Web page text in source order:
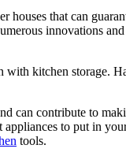
that can
innovations
with kitchen storage.
can contribute to
to put in
tools.